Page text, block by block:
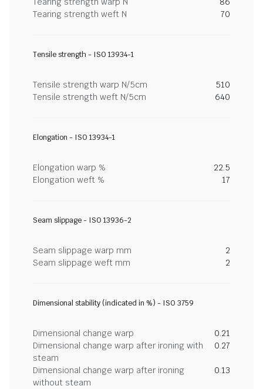
Tearing strength weft N
70
Tensile strength - ISO 13934-1
Tensile strength warp N/5cm
510
Tensile strength weft N/5cm
640
Elongation - ISO 13934-1
Elongation warp %
22.5
Elongation weft %
17
Seam slippage - ISO 13936-2
Seam slippage warp mm
2
Seam slippage weft mm
2
Dimensional stability (indicated in %) - ISO 3759
Dimensional change warp
0.21
Dimensional change warp after ironing with
steam
0.27
Dimensional change warp after ironing
without steam
0.13